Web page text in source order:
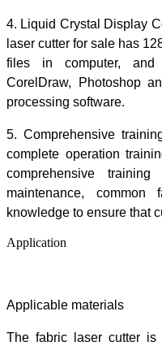
4. Liquid Crystal Display
laser cutter for sale has
files in computer,
CorelDraw, Photoshop
processing software.
5. Comprehensive
complete operation
comprehensive
maintenance,
knowledge to ensure that
Application
Applicable materials
The fabric laser cutter